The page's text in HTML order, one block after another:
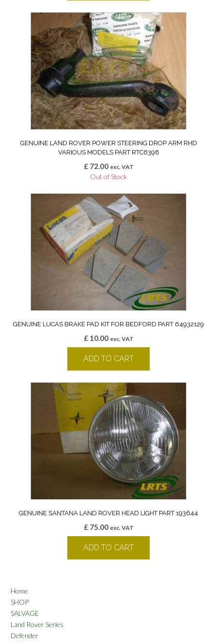
GENUINE LAND ROVER POWER STEERING DROP ARM RHD
VARIOUS MODELS PART RTC6398
£72.00 exc. VAT
Out of Stock
GENUINE LUCAS BRAKE PAD KIT FOR BEDFORD PART 64932129
£10.00 exc. VAT
ADD TO CART
GENUINE SANTANA LAND ROVER HEAD LIGHT PART 193644
£75.00 exc. VAT
ADD TO CART
Home
SHOP
SALVAGE
Land Rover Series
Defender